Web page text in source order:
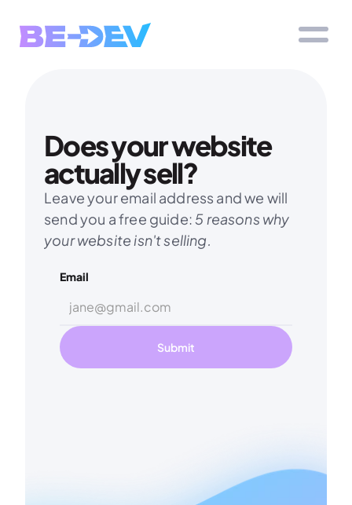
Does your website
actually sell?
Leave your email address and we will
send you a free guide: 5 reasons why
your website isn't selling.
Email
Submit